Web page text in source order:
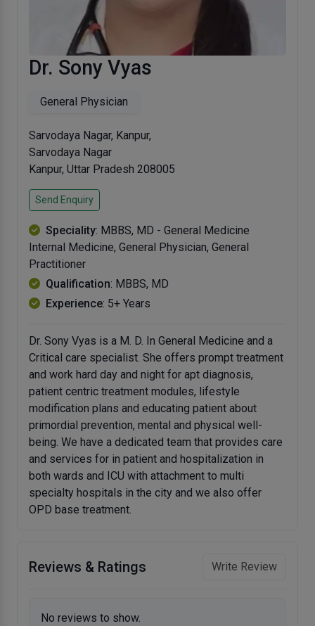
Dr. Sony Vyas
General Physician
Sarvodaya Nagar, Kanpur,
Sarvodaya Nagar
Kanpur, Uttar Pradesh 208005
Send Enquiry
Speciality: MBBS, MD - General Medicine
Internal Medicine, General Physician, General
Practitioner
Qualification: MBBS, MD
Experience: 5+ Years
Dr. Sony Vyas is a M. D. In General Medicine and a
Critical care specialist. She offers prompt treatment
and work hard day and night for apt diagnosis,
patient centric treatment modules, lifestyle
modification plans and educating patient about
primordial prevention, mental and physical well-
being. We have a dedicated team that provides care
and services for in patient and hospitalization in
both wards and ICU with attachment to multi
specialty hospitals in the city and we also offer
OPD base treatment.
Reviews & Ratings Write Review
No reviews to show.